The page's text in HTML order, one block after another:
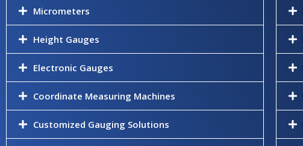
Micrometers
Height Gauges
Electronic Gauges
Coordinate Measuring Machines
Customized Gauging Solutions